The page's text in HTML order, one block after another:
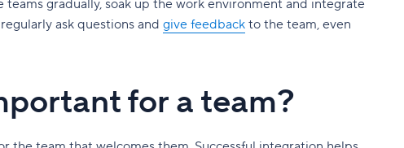
gradually, soak up the work environment and integrate
ask questions and give feedback to the team, even
for a team?